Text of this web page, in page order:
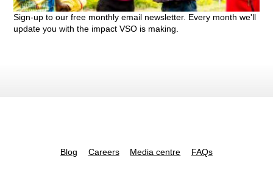
Sign-up to our free monthly email newsletter. Every month we'll
update you with the impact VSO is making.
Blog Careers Media centre FAQs